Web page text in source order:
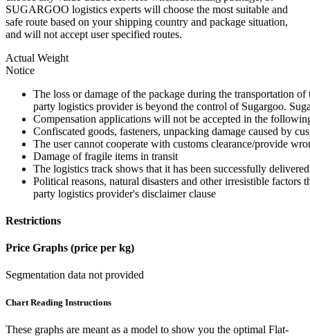
SUGARGOO logistics experts will choose the most suitable and
safe route based on your shipping country and package situation,
and will not accept user specified routes.
Actual Weight
Notice
The loss or damage of the package during the transportation
party logistics provider is beyond the control of Sugargoo.
Compensation applications will not be accepted in the
Confiscated goods, fasteners, unpacking damage caused by
The user cannot cooperate with customs clearance/provide
Damage of fragile items in transit
The logistics track shows that it has been successfully
Political reasons, natural disasters and other irresistible factors
party logistics provider's disclaimer clause
Restrictions
Price Graphs (price per kg)
Segmentation data not provided
Chart Reading Instructions
These graphs are meant as a model to show you the optimal Flat-